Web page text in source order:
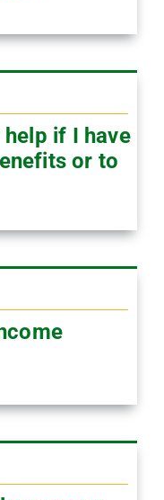
if I have
or to